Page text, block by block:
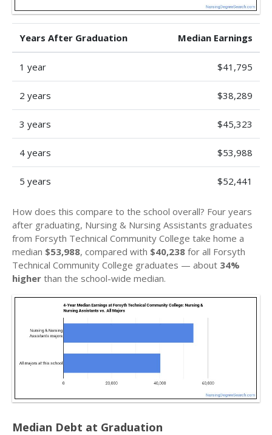
Years After Graduation Median Earnings
1 year $41,795
2 years $38,289
3 years $45,323
4 years $53,988
5 years $52,441
How does this compare to the school overall? Four years
after graduating, Nursing & Nursing Assistants graduates
from Forsyth Technical Community College take home a
median $53,988, compared with $40,238 for all Forsyth
Technical Community College graduates — about 34%
higher than the school-wide median.
Median Debt at Graduation